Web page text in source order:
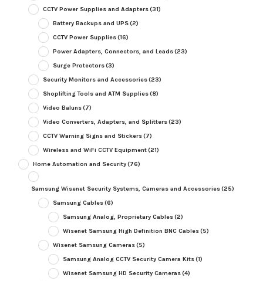
CCTV Power Supplies and Adapters(31)
Battery Backups and UPS(2)
CCTV Power Supplies(16)
Power Adapters, Connectors, and Leads(23)
Surge Protectors(3)
Security Monitors and Accessories(23)
Shoplifting Tools and ATM Supplies(8)
Video Baluns(7)
Video Converters, Adapters, and Splitters(23)
CCTV Warning Signs and Stickers(7)
Wireless and WiFi CCTV Equipment(21)
Home Automation and Security(76)
Samsung Wisenet Security Systems, Cameras and Accessories(25)
Samsung Cables(6)
Samsung Analog, Proprietary Cables(2)
Wisenet Samsung High Definition BNC Cables(5)
Wisenet Samsung Cameras(5)
Samsung Analog CCTV Security Camera Kits(1)
Wisenet Samsung HD Security Cameras(4)